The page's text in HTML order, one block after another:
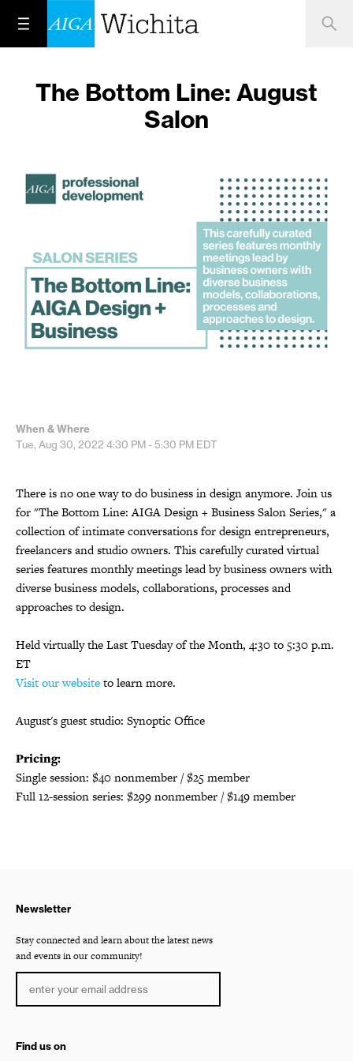
The Bottom Line: August
Salon
When & Where
Tue, Aug 30, 2022 4:30 PM - 5:30 PM EDT
There is no one way to do business in design anymore. Join us
for "The Bottom Line: AIGA Design + Business Salon Series," a
collection of intimate conversations for design entrepreneurs,
freelancers and studio owners. This carefully curated virtual
series features monthly meetings lead by business owners with
diverse business models, collaborations, processes and
approaches to design.
Held virtually the Last Tuesday of the Month, 4:30 to 5:30 p.m.
ET
Visit our websiteto learn more.
August's guest studio: Synoptic Office
Pricing:
Single session: $40 nonmember / $25 member
Full 12-session series: $299 nonmember / $149 member
Newsletter
Stay connected and learn about the latest news
and events in our community!
Find us on